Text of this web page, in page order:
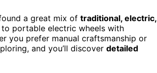
a great mix of traditional, electric,
portable electric wheels with
you prefer manual craftsmanship or
and you’ll discover detailed